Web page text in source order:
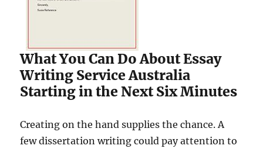
What You Can Do About Essay
Writing Service Australia
Starting in the Next Six Minutes
Creating on the hand supplies the chance. A
few dissertation writing could pay attention to